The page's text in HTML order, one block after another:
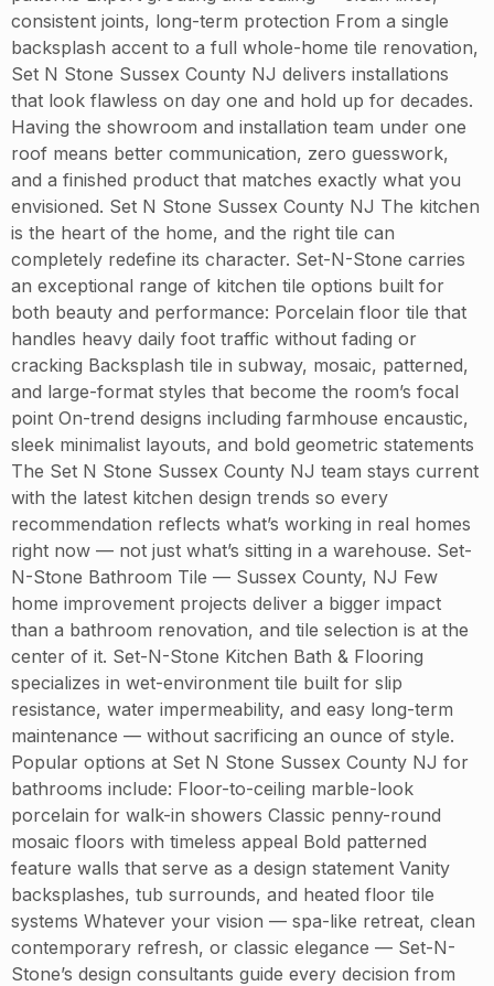
consistent joints, long-term protection From a single
backsplash accent to a full whole-home tile renovation,
Set N Stone Sussex County NJ delivers installations
that look flawless on day one and hold up for decades.
Having the showroom and installation team under one
roof means better communication, zero guesswork,
and a finished product that matches exactly what you
envisioned. Set N Stone Sussex County NJ The kitchen
is the heart of the home, and the right tile can
completely redefine its character. Set-N-Stone carries
an exceptional range of kitchen tile options built for
both beauty and performance: Porcelain floor tile that
handles heavy daily foot traffic without fading or
cracking Backsplash tile in subway, mosaic, patterned,
and large-format styles that become the room’s focal
point On-trend designs including farmhouse encaustic,
sleek minimalist layouts, and bold geometric statements
The Set N Stone Sussex County NJ team stays current
with the latest kitchen design trends so every
recommendation reflects what’s working in real homes
right now — not just what’s sitting in a warehouse. Set-
N-Stone Bathroom Tile — Sussex County, NJ Few
home improvement projects deliver a bigger impact
than a bathroom renovation, and tile selection is at the
center of it. Set-N-Stone Kitchen Bath & Flooring
specializes in wet-environment tile built for slip
resistance, water impermeability, and easy long-term
maintenance — without sacrificing an ounce of style.
Popular options at Set N Stone Sussex County NJ for
bathrooms include: Floor-to-ceiling marble-look
porcelain for walk-in showers Classic penny-round
mosaic floors with timeless appeal Bold patterned
feature walls that serve as a design statement Vanity
backsplashes, tub surrounds, and heated floor tile
systems Whatever your vision — spa-like retreat, clean
contemporary refresh, or classic elegance — Set-N-
Stone’s design consultants guide every decision from